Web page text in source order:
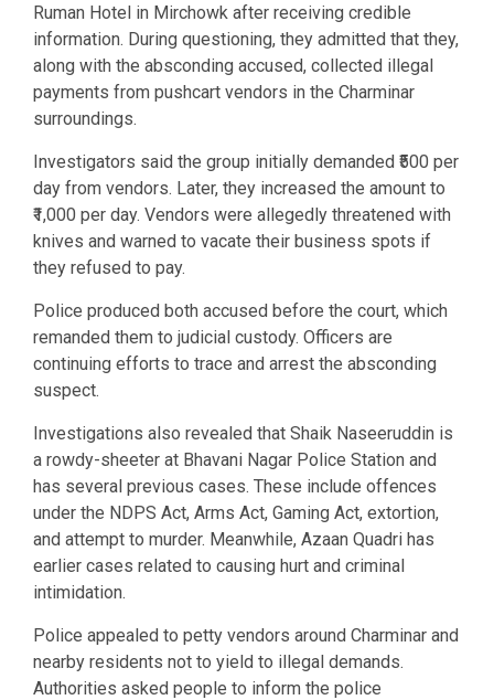
Ruman Hotel in Mirchowk after receiving credible
information. During questioning, they admitted that they,
along with the absconding accused, collected illegal
payments from pushcart vendors in the Charminar
surroundings.
Investigators said the group initially demanded ₹500 per
day from vendors. Later, they increased the amount to
₹1,000 per day. Vendors were allegedly threatened with
knives and warned to vacate their business spots if
they refused to pay.
Police produced both accused before the court, which
remanded them to judicial custody. Officers are
continuing efforts to trace and arrest the absconding
suspect.
Investigations also revealed that Shaik Naseeruddin is
a rowdy-sheeter at Bhavani Nagar Police Station and
has several previous cases. These include offences
under the NDPS Act, Arms Act, Gaming Act, extortion,
and attempt to murder. Meanwhile, Azaan Quadri has
earlier cases related to causing hurt and criminal
intimidation.
Police appealed to petty vendors around Charminar and
nearby residents not to yield to illegal demands.
Authorities asked people to inform the police